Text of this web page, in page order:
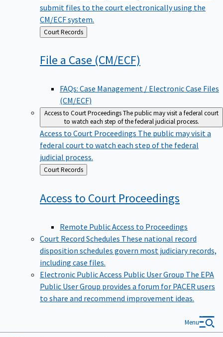
submit files to the court electronically using the
CM/ECF system.
Back
to
Court Records
File a Case (CM/ECF)
FAQs: Case Management / Electronic Case Files
(CM/ECF)
Access to Court ProceedingsThe public may visit a federal court
to watch each step of the federal judicial process.
Access to Court Proceedings The public may visit a
federal court to watch each step of the federal
judicial process.
Back
to
Court Records
Access to Court Proceedings
Remote Public Access to Proceedings
Court Record Schedules These national record
disposition schedules govern most judiciary records,
including case files.
Electronic Public Access Public User Group The EPA
Public User Group provides a forum for PACER users
to share and recommend improvement ideas.
Menu